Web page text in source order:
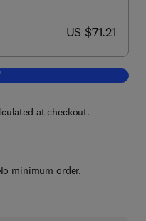
now US $71.21
US $71.21
to cart, Graphics Gems V (IBM
at checkout.
minimum order.